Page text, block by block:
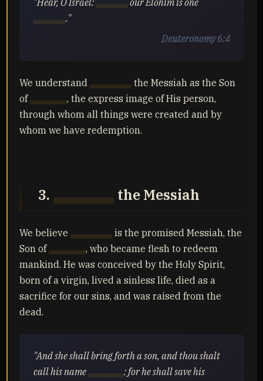
"Hear, O Israel:
our Elohim is one
."
Deuteronomy 6:4
We understand
the Messiah as the Son
of
, the express image of His person,
through whom all things were created and by
whom we have redemption.
3. the Messiah
We believe
is the promised Messiah, the
Son of
, who became flesh to redeem
mankind. He was conceived by the Holy Spirit,
born of a virgin, lived a sinless life, died as a
sacrifice for our sins, and was raised from the
dead.
"And she shall bring forth a son, and thou shalt
call his name
Yahusha: for he shall save his